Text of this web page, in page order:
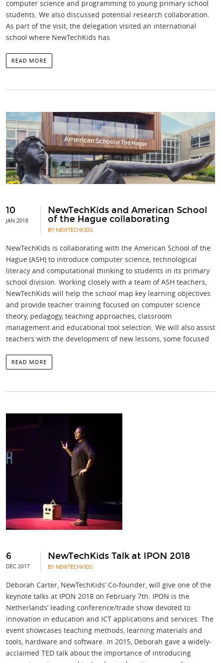
computer science and programming to young primary school
students. We also discussed potential research collaboration.
As part of the visit, the delegation visited an international
school where NewTechKids has
READ MORE
10
JAN 2018
NewTechKids and American School
of the Hague collaborating
BY NEWTECHKIDS
NewTechKids is collaborating with the American School of the
Hague (ASH) to introduce computer science, technological
literacy and computational thinking to students in its primary
school division. Working closely with a team of ASH teachers,
NewTechKids will help the school map key learning objectives
and provide teacher training focused on computer science
theory, pedagogy, teaching approaches, classroom
management and educational tool selection. We will also assist
teachers with the development of new lessons, some focused
READ MORE
6
DEC 2017
NewTechKids Talk at IPON 2018
BY NEWTECHKIDS
Deborah Carter, NewTechKids’ Co-founder, will give one of the
keynote talks at IPON 2018 on February 7th. IPON is the
Netherlands’ leading conference/trade show devoted to
innovation in education and ICT applications and services. The
event showcases teaching methods, learning materials and
tools, hardware and software. In 2015, Deborah gave a widely-
acclaimed TED talk about the importance of introducing